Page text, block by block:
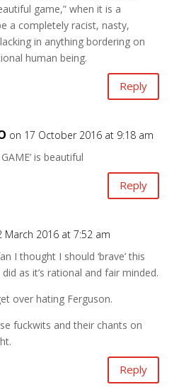
game,” when it is a
a completely racist, nasty,
in anything bordering on
human being.
Reply
on 17 October 2016 at 9:18 am
is beautiful
Reply
March 2016 at 7:52 am
I thought I should ‘brave’ this
as it’s rational and fair minded.
over hating Ferguson.
fuckwits and their chants on
Reply